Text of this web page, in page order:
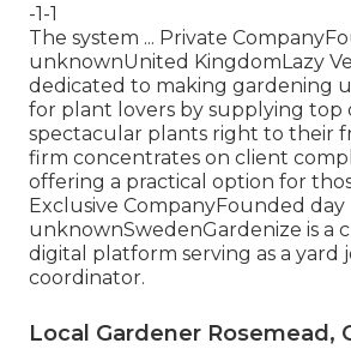
-1-1
The system ... Private
unknownUnited KingdomLazy
dedicated to making gardening
for plant lovers by supplying top
spectacular plants right to their
firm concentrates on client
offering a practical option for
Exclusive CompanyFounded day
unknownSwedenGardenize is a
digital platform serving as a yard
coordinator.
Local Gardener Rosemead,